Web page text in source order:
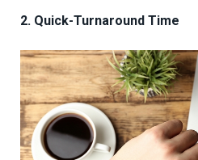
2. Quick-Turnaround Time